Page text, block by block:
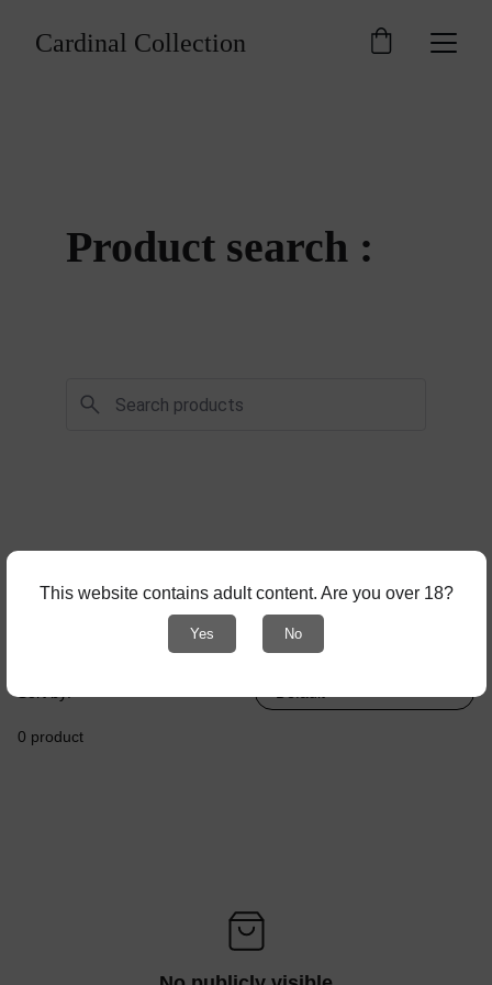
Cardinal Collection
Product search :
0 product
This website contains adult content. Are you over 18?
Yes No